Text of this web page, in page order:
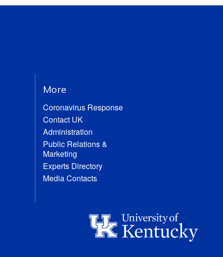
More
Coronavirus Response
Contact UK
Administration
Public Relations &
Marketing
Experts Directory
Media Contacts